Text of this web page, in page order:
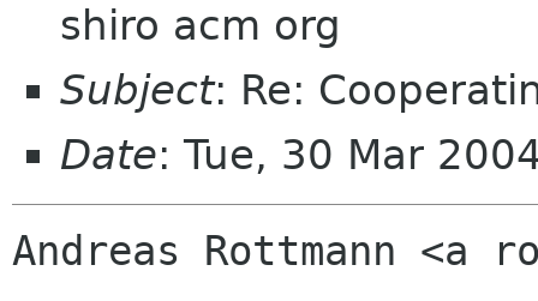
shiro acm org
Subject: Re:
Date: Tue, 30 Mar
Andreas Rottmann <a